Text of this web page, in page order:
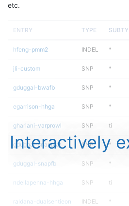
etc.
ENTRY TYPE
hfeng-pmm2 INDEL *
jli-custom SNP *
gduggal-bwafb SNP *
egarrison-hhga SNP *
ghariani-varprowl SNP ti
gduggal-snapplat SNP *
gduggal-snapfb SNP *
ndellapenna-hhga SNP ti
raldana-dualsentieon INDEL *
Interactively